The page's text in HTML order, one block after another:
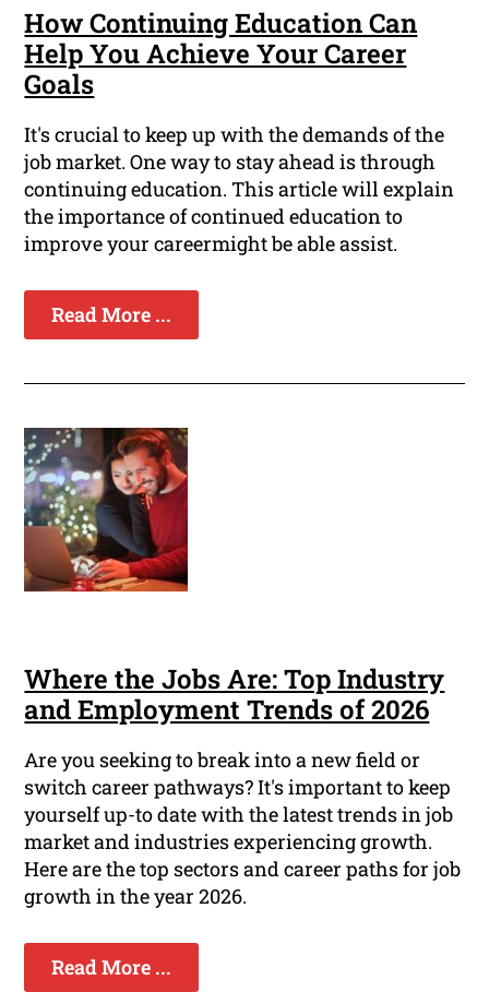
How Continuing Education Can
Help You Achieve Your Career
Goals
It's crucial to keep up with the demands of the
job market. One way to stay ahead is through
continuing education. This article will explain
the importance of continued education to
improve your careermight be able assist.
Read More ...
Where the Jobs Are: Top Industry
and Employment Trends of 2026
Are you seeking to break into a new field or
switch career pathways? It's important to keep
yourself up-to date with the latest trends in job
market and industries experiencing growth.
Here are the top sectors and career paths for job
growth in the year 2026.
Read More ...